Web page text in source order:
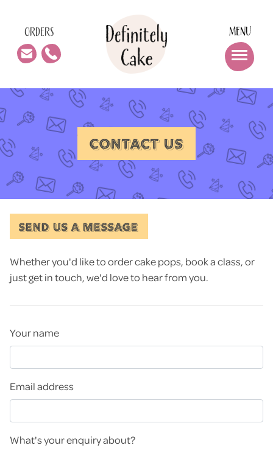
ORDERS MENU
CONTACT US
SEND US A MESSAGE
Whether you'd like to order cake pops, book a class, or
just get in touch, we'd love to hear from you.
Your name
Email address
What's your enquiry about?